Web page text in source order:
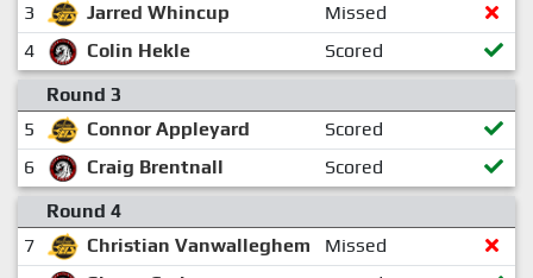
3
Jarred Whincup
Missed
4
Colin Hekle
Scored
Round 3
5
Connor Appleyard
Scored
6
Craig Brentnall
Scored
Round 4
7
Christian Vanwalleghem
Missed